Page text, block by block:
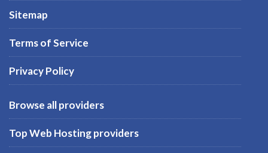
Sitemap
Terms of Service
Privacy Policy
Browse all providers
Top Web Hosting providers